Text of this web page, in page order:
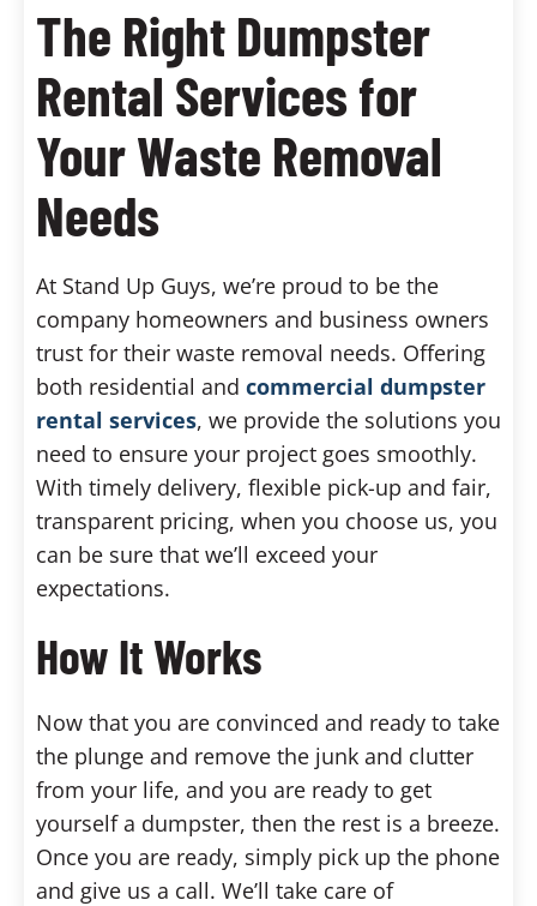
The Right Dumpster
Rental Services for
Your Waste Removal
Needs
At Stand Up Guys, we’re proud to be the
company homeowners and business owners
trust for their waste removal needs. Offering
both residential and commercial dumpster
rental services, we provide the solutions you
need to ensure your project goes smoothly.
With timely delivery, flexible pick-up and fair,
transparent pricing, when you choose us, you
can be sure that we’ll exceed your
expectations.
How It Works
Now that you are convinced and ready to take
the plunge and remove the junk and clutter
from your life, and you are ready to get
yourself a dumpster, then the rest is a breeze.
Once you are ready, simply pick up the phone
and give us a call. We’ll take care of